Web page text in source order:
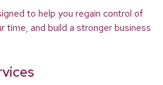
to help you regain control of
time, and build a stronger business